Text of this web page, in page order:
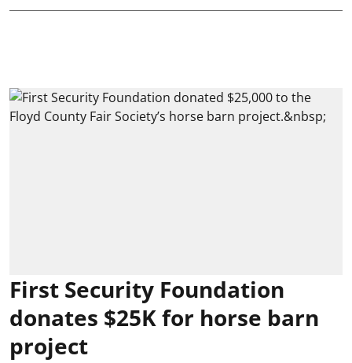
First Security Foundation
donates $25K for horse barn
project